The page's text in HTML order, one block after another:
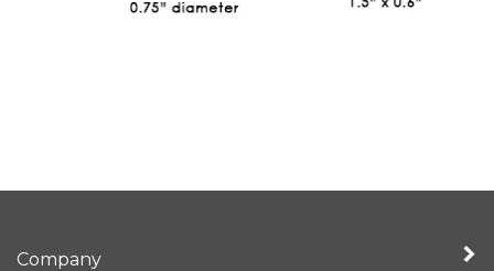
Company